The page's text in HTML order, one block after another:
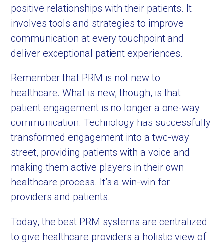
positive relationships with their patients. It
involves tools and strategies to improve
communication at every touchpoint and
deliver exceptional patient experiences.
Remember that PRM is not new to
healthcare. What is new, though, is that
patient engagement is no longer a one-way
communication. Technology has successfully
transformed engagement into a two-way
street, providing patients with a voice and
making them active players in their own
healthcare process. It’s a win-win for
providers and patients.
Today, the best PRM systems are centralized
to give healthcare providers a holistic view of